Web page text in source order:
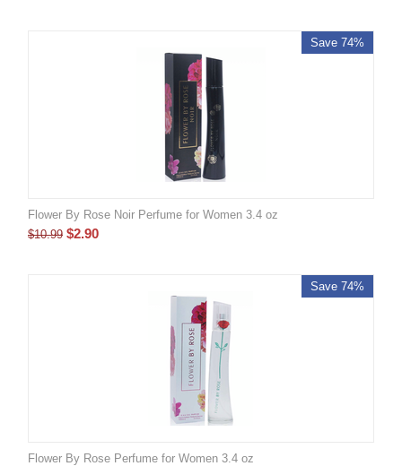
Save 74%
Flower By Rose Noir Perfume for Women 3.4 oz
$10.99 $2.90
Save 74%
Flower By Rose Perfume for Women 3.4 oz